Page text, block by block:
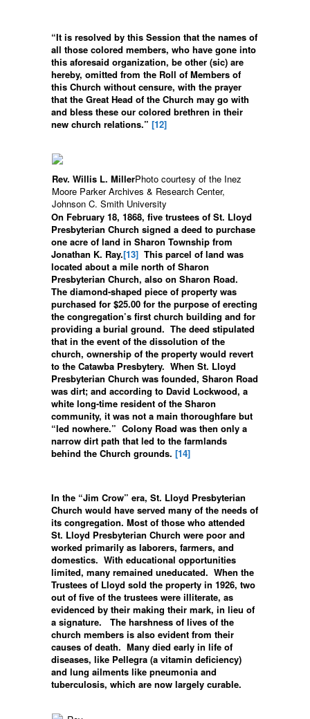
“It is resolved by this Session that the names of
all those colored members, who have gone into
this aforesaid organization, be other (sic) are
hereby, omitted from the Roll of Members of
this Church without censure, with the prayer
that the Great Head of the Church may go with
and bless these our colored brethren in their
new church relations.” [12]
Rev. Willis L. MillerPhoto courtesy of the Inez
Moore Parker Archives & Research Center,
Johnson C. Smith University
On February 18, 1868, five trustees of St. Lloyd
Presbyterian Church signed a deed to purchase
one acre of land in Sharon Township from
Jonathan K. Ray.[13] This parcel of land was
located about a mile north of Sharon
Presbyterian Church, also on Sharon Road.
The diamond-shaped piece of property was
purchased for $25.00 for the purpose of erecting
the congregation’s first church building and for
providing a burial ground. The deed stipulated
that in the event of the dissolution of the
church, ownership of the property would revert
to the Catawba Presbytery. When St. Lloyd
Presbyterian Church was founded, Sharon Road
was dirt; and according to David Lockwood, a
white long-time resident of the Sharon
community, it was not a main thoroughfare but
“led nowhere.” Colony Road was then only a
narrow dirt path that led to the farmlands
behind the Church grounds. [14]
In the “Jim Crow” era, St. Lloyd Presbyterian
Church would have served many of the needs of
its congregation. Most of those who attended
St. Lloyd Presbyterian Church were poor and
worked primarily as laborers, farmers, and
domestics. With educational opportunities
limited, many remained uneducated. When the
Trustees of Lloyd sold the property in 1926, two
out of five of the trustees were illiterate, as
evidenced by their making their mark, in lieu of
a signature. The harshness of lives of the
church members is also evident from their
causes of death. Many died early in life of
diseases, like Pellegra (a vitamin deficiency)
and lung ailments like pneumonia and
tuberculosis, which are now largely curable.